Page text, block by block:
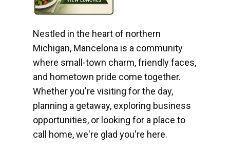
Nestled in the heart of northern
Michigan, Mancelona is a community
where small-town charm, friendly faces,
and hometown pride come together.
Whether you're visiting for the day,
planning a getaway, exploring business
opportunities, or looking for a place to
call home, we're glad you're here.